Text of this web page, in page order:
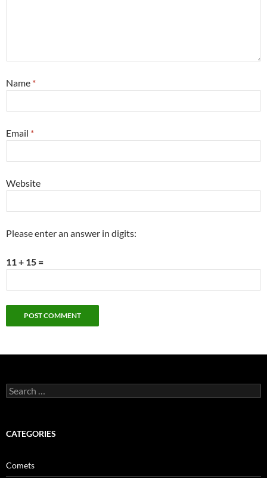
Name *
Email *
Website
Please enter an answer in digits:
11 + 15 =
Search
for:
CATEGORIES
Comets